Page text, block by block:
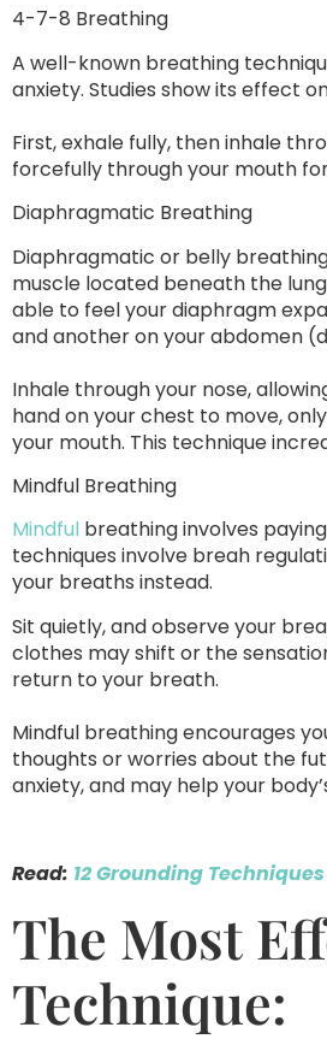
4-7-8 Breathing
A well-known breathing
anxiety. Studies show its effect
First, exhale fully, then inhale
forcefully through your mouth
Diaphragmatic Breathing
Diaphragmatic or belly
muscle located beneath the
able to feel your diaphragm
and another on your abdomen
Inhale through your nose,
hand on your chest to move,
your mouth. This technique
Mindful Breathing
Mindful breathing involves
techniques involve breah
your breaths instead.
Sit quietly, and observe your
clothes may shift or the
return to your breath.
Mindful breathing encourages
thoughts or worries about the
anxiety, and may help your
Read: 12 Grounding
The Most
Technique: